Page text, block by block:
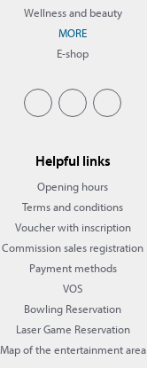
Wellness and beauty
MORE
E-shop
Helpful links
Opening hours
Terms and conditions
Voucher with inscription
Commission sales registration
Payment methods
VOS
Bowling Reservation
Laser Game Reservation
Map of the entertainment area